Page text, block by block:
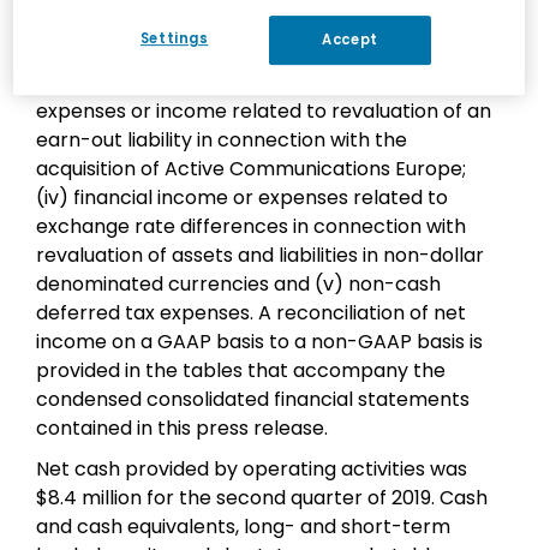
Non-GAAP net income excludes: (i) share-based
compensation expenses; (ii) amortization
expenses or income related to revaluation of an
earn-out liability in connection with the
acquisition of Active Communications Europe;
(iv) financial income or expenses related to
exchange rate differences in connection with
revaluation of assets and liabilities in non-dollar
denominated currencies and (v) non-cash
deferred tax expenses. A reconciliation of net
income on a GAAP basis to a non-GAAP basis is
provided in the tables that accompany the
condensed consolidated financial statements
contained in this press release.
Net cash provided by operating activities was
$8.4 million for the second quarter of 2019. Cash
and cash equivalents, long- and short-term
Settings Accept